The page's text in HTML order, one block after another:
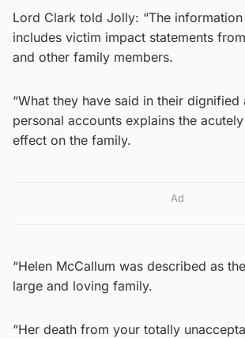
Lord Clark told Jolly: “The
includes victim impact statements
and other family members.
“What they have said in their dignified
personal accounts explains the
effect on the family.
Ad
“Helen McCallum was described as
large and loving family.
“Her death from your totally